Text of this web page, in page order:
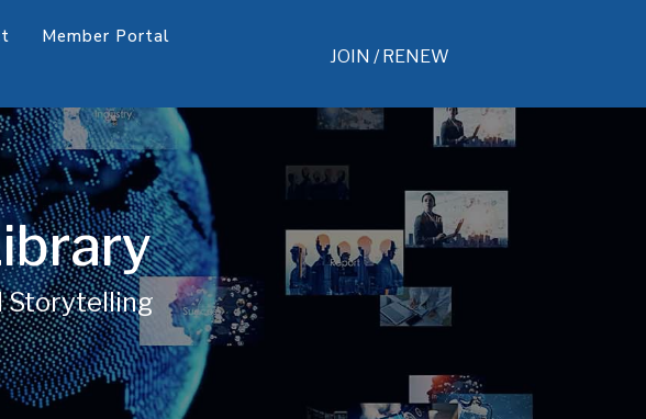
Member Portal
JOIN / RENEW
Storytelling